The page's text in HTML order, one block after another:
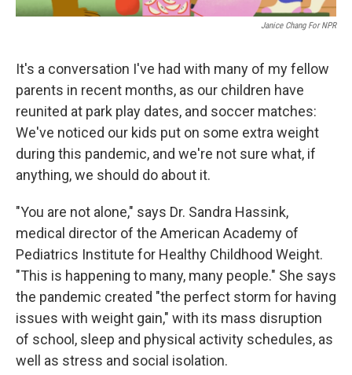
Janice Chang For NPR
It's a conversation I've had with many of my fellow
parents in recent months, as our children have
reunited at park play dates, and soccer matches:
We've noticed our kids put on some extra weight
during this pandemic, and we're not sure what, if
anything, we should do about it.
"You are not alone," says Dr. Sandra Hassink,
medical director of the American Academy of
Pediatrics Institute for Healthy Childhood Weight.
"This is happening to many, many people." She says
the pandemic created "the perfect storm for having
issues with weight gain," with its mass disruption
of school, sleep and physical activity schedules, as
well as stress and social isolation.